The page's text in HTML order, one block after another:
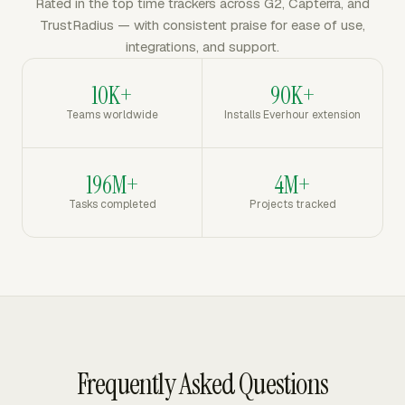
TrustRadius — with consistent praise for ease of use,
integrations, and support.
10K+
Teams worldwide
90K+
Installs Everhour extension
196M+
Tasks completed
4M+
Projects tracked
Frequently Asked Questions